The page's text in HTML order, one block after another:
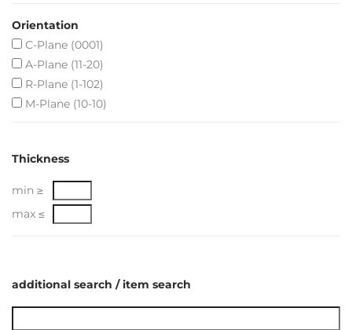
Orientation
C-Plane (0001)
A-Plane (11-20)
R-Plane (1-102)
M-Plane (10-10)
Thickness
min ≥
max ≤
additional search / item search